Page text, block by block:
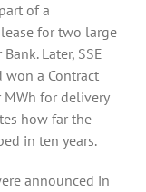
of a
for two large
Later, SSE
a Contract
for delivery
how far the
in ten years.
announced in